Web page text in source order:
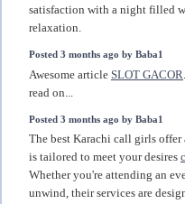
satisfaction with a night filled
relaxation.
Posted 3 months ago by Baba1
Awesome article SLOT GACOR
read on...
Posted 3 months ago by Baba1
The best Karachi call girls
is tailored to meet your desires
Whether you're attending an
unwind, their services are